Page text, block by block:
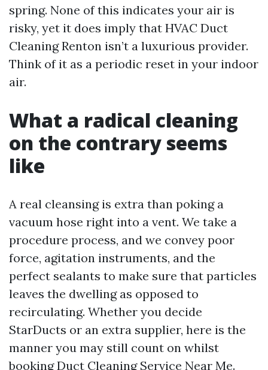
spring. None of this indicates your air is
risky, yet it does imply that HVAC Duct
Cleaning Renton isn’t a luxurious provider.
Think of it as a periodic reset in your indoor
air.
What a radical cleaning
on the contrary seems
like
A real cleansing is extra than poking a
vacuum hose right into a vent. We take a
procedure process, and we convey poor
force, agitation instruments, and the
perfect sealants to make sure that particles
leaves the dwelling as opposed to
recirculating. Whether you decide
StarDucts or an extra supplier, here is the
manner you may still count on whilst
booking Duct Cleaning Service Near Me.